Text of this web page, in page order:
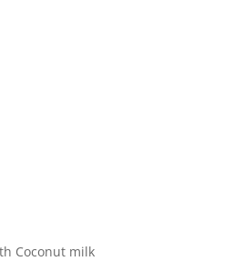
Coconut milk